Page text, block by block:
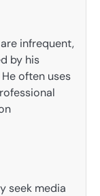
infrequent,
by his
often uses
seek media